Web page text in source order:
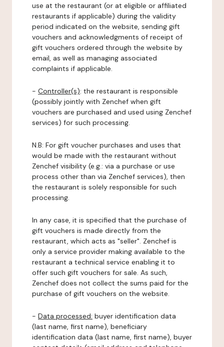
use at the restaurant (or at eligible or affiliated
restaurants if applicable) during the validity
period indicated on the website, sending gift
vouchers and acknowledgments of receipt of
gift vouchers ordered through the website by
email, as well as managing associated
complaints if applicable.
- Controller(s): the restaurant is responsible
(possibly jointly with Zenchef when gift
vouchers are purchased and used using Zenchef
services) for such processing.
N.B: For gift voucher purchases and uses that
would be made with the restaurant without
Zenchef visibility (e.g.: via a purchase or use
process other than via Zenchef services), then
the restaurant is solely responsible for such
processing.
In any case, it is specified that the purchase of
gift vouchers is made directly from the
restaurant, which acts as "seller". Zenchef is
only a service provider making available to the
restaurant a technical service enabling it to
offer such gift vouchers for sale. As such,
Zenchef does not collect the sums paid for the
purchase of gift vouchers on the website.
- Data processed: buyer identification data
(last name, first name), beneficiary
identification data (last name, first name), buyer